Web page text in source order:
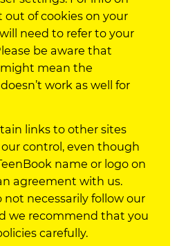
out ofcookies on your
need to refer to your
be aware that
might mean the
work as well for
links to other sites
control, even though
name or logo on
agreement with us.
not necessarily follow our
we recommend that you
carefully.